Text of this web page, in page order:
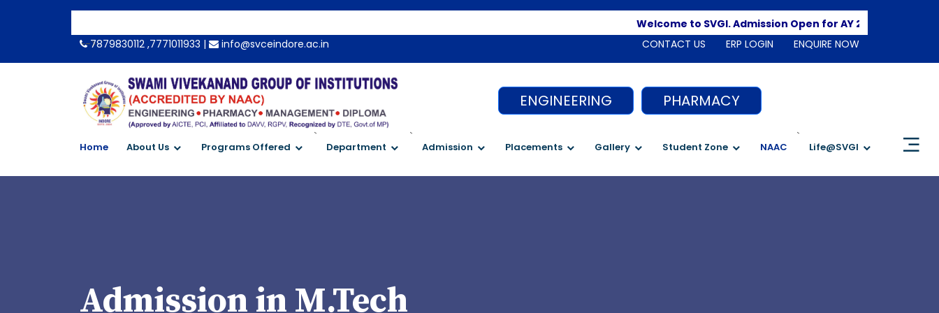
Welcome to SVGI. Admission Open for AY 2026-2027
-->7879830112 ,7771011933 | info@svceindore.ac.in CONTACT US ERP LOGIN ENQUIRE NOW
ENGINEERING PHARMACY
Home About Us Programs Offered
`
Department
`
Admission Placements Gallery Student Zone NAAC
`
Life@SVGI
Admission in M.Tech